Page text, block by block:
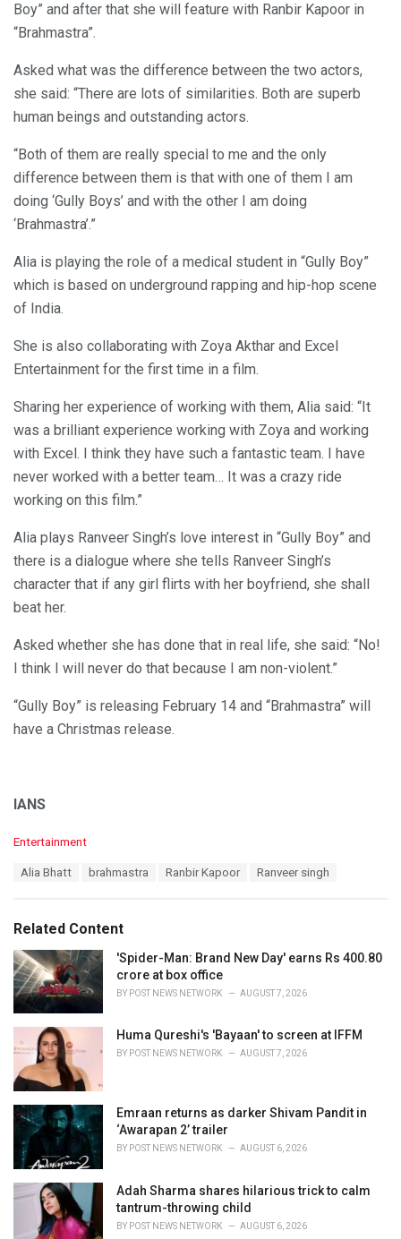
Boy” and after that she will feature with Ranbir Kapoor in
“Brahmastra”.
Asked what was the difference between the two actors,
she said: “There are lots of similarities. Both are superb
human beings and outstanding actors.
“Both of them are really special to me and the only
difference between them is that with one of them I am
doing ‘Gully Boys’ and with the other I am doing
‘Brahmastra’.”
Alia is playing the role of a medical student in “Gully Boy”
which is based on underground rapping and hip-hop scene
of India.
She is also collaborating with Zoya Akthar and Excel
Entertainment for the first time in a film.
Sharing her experience of working with them, Alia said: “It
was a brilliant experience working with Zoya and working
with Excel. I think they have such a fantastic team. I have
never worked with a better team… It was a crazy ride
working on this film.”
Alia plays Ranveer Singh’s love interest in “Gully Boy” and
there is a dialogue where she tells Ranveer Singh’s
character that if any girl flirts with her boyfriend, she shall
beat her.
Asked whether she has done that in real life, she said: “No!
I think I will never do that because I am non-violent.”
“Gully Boy” is releasing February 14 and “Brahmastra” will
have a Christmas release.
IANS
C
o
r
i
e
s
:
Entertainment
:
Alia Bhatt brahmastra Ranbir Kapoor Ranveer singh
Related Content
'Spider-Man: Brand New Day' earns Rs 400.80
crore at box office
BY POST NEWS NETWORK AUGUST 7, 2026
Huma Qureshi's 'Bayaan' to screen at IFFM
BY POST NEWS NETWORK AUGUST 7, 2026
Emraan returns as darker Shivam Pandit in
‘Awarapan 2’ trailer
BY POST NEWS NETWORK AUGUST 6, 2026
Adah Sharma shares hilarious trick to calm
tantrum-throwing child
BY POST NEWS NETWORK AUGUST 6, 2026